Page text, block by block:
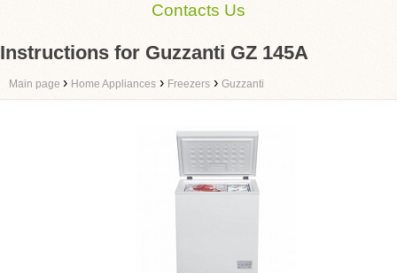
Contacts Us
Instructions for Guzzanti GZ 145A
Main page › Home Appliances › Freezers › Guzzanti